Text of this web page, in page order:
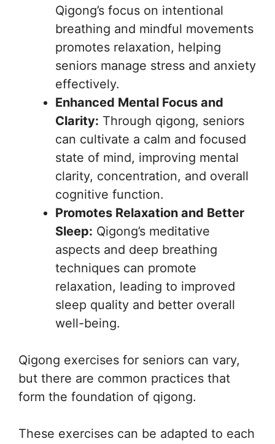
Qigong’s focus on intentional
breathing and mindful movements
promotes relaxation, helping
seniors manage stress and anxiety
effectively.
Enhanced Mental Focus and
Clarity: Through qigong, seniors
can cultivate a calm and focused
state of mind, improving mental
clarity, concentration, and overall
cognitive function.
Promotes Relaxation and Better
Sleep: Qigong’s meditative
aspects and deep breathing
techniques can promote
relaxation, leading to improved
sleep quality and better overall
well-being.
Qigong exercises for seniors can vary,
but there are common practices that
form the foundation of qigong.
These exercises can be adapted to each